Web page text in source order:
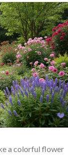
a colorful flower